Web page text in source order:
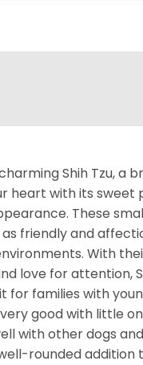
Shih Tzu, a
heart with its sweet
These
friendly and
With
love for attention,
for families with
good with little
with other dogs
rounded addition